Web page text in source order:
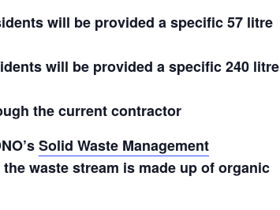
will be provided a specific 57 litre
will be provided a specific 240 litre
the current contractor
Solid Waste Management
waste stream is made up of organic